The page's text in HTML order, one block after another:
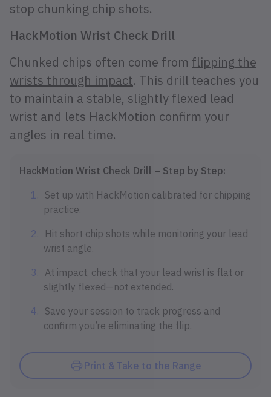
stop chunking chip shots.
HackMotion Wrist Check Drill
Chunked chips often come from flipping the
wrists through impact. This drill teaches you
to maintain a stable, slightly flexed lead
wrist and lets HackMotion confirm your
angles in real time.
Print & Take to the Range
HackMotion Wrist Check Drill – Step by Step:
Set up with HackMotion calibrated for chipping
practice.
Hit short chip shots while monitoring your lead
wrist angle.
At impact, check that your lead wrist is flat or
slightly flexed—not extended.
Save your session to track progress and
confirm you’re eliminating the flip.